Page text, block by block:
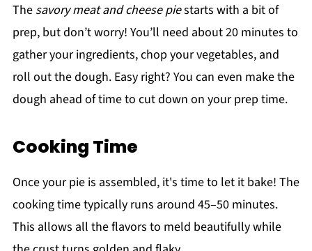
The savory meat and cheese piestarts with a bit of
prep, but don’t worry! You’ll need about 20 minutes to
gather your ingredients, chop your vegetables, and
roll out the dough. Easy right? You can even make the
dough ahead of time to cut down on your prep time.
Cooking Time
Once your pie is assembled, it's time to let it bake! The
cooking time typically runs around 45–50 minutes.
This allows all the flavors to meld beautifully while